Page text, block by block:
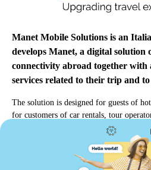
Manet Mobile Solutions is an
develops Manet, a digital
connectivity abroad together with
services related to their trip and
The solution is designed for guests of
for customers of car rentals, tour